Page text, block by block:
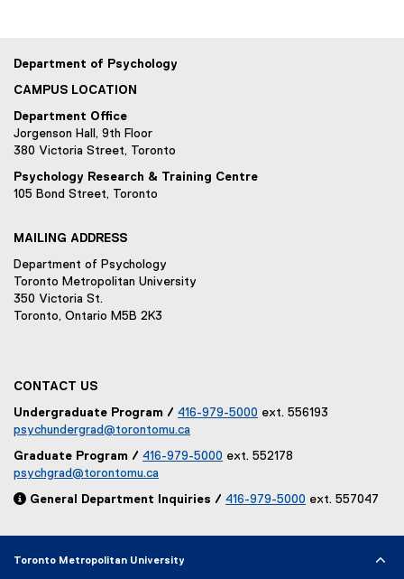
Department of Psychology
CAMPUS LOCATION
Department Office
Jorgenson Hall, 9th Floor
380 Victoria Street, Toronto
Psychology Research & Training Centre
105 Bond Street, Toronto
MAILING ADDRESS
Department of Psychology
Toronto Metropolitan University
350 Victoria St.
Toronto, Ontario M5B 2K3
CONTACT US
Undergraduate Program / 416-979-5000 ext. 556193
psychundergrad@torontomu.ca
Graduate Program / 416-979-5000 ext. 552178
psychgrad@torontomu.ca
 General Department Inquiries / 416-979-5000 ext. 557047
Toronto Metropolitan University